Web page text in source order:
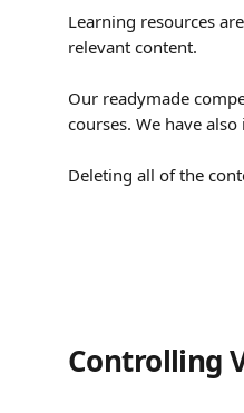
Learning resources
relevant content.
Our readymade
courses. We have
Deleting all of the
Controlling